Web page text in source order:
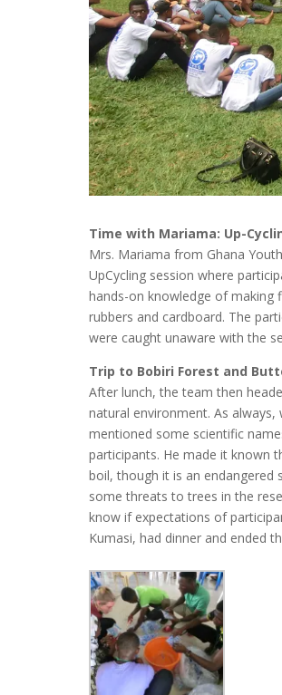
Time with Mariama: Up-
Mrs. Mariama from Ghana
UpCycling session where
hands-on knowledge of making
rubbers and cardboard. The
were caught unaware with the
Trip to Bobiri Forest and
After lunch, the team then
natural environment. As
mentioned some scientific
participants. He made it known
boil, though it is an endangered
some threats to trees in the
know if expectations of
Kumasi, had dinner and ended